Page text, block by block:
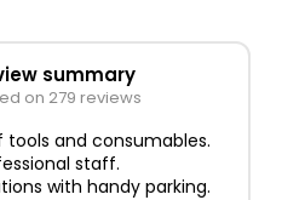
summary
on 279 reviews
tools and consumables.
staff.
with handy parking.